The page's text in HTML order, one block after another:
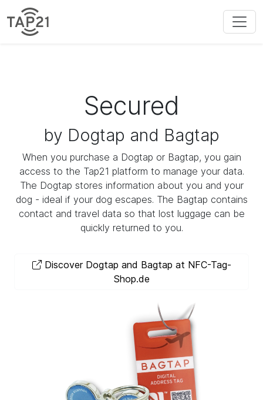
Secured
by Dogtap and Bagtap
When you purchase a Dogtap or Bagtap, you gain
access to the Tap21 platform to manage your data.
The Dogtap stores information about you and your
dog - ideal if your dog escapes. The Bagtap contains
contact and travel data so that lost luggage can be
quickly returned to you.
Discover Dogtap and Bagtap at NFC-Tag-
Shop.de